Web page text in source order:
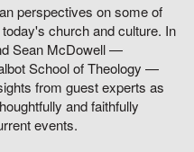
perspectives on some of
church and culture. In
Sean McDowell —
School of Theology —
from guest experts as
and faithfully
events.